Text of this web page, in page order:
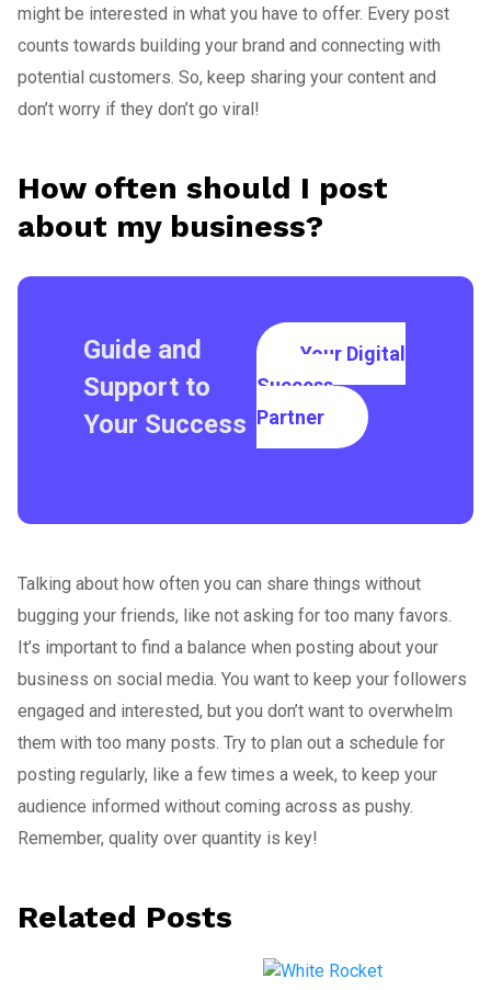
might be interested in what you have to offer. Every post
counts towards building your brand and connecting with
potential customers. So, keep sharing your content and
don’t worry if they don’t go viral!
How often should I post
about my business?
Guide and
Support to
Your Success
Your Digital
Success
Partner
Talking about how often you can share things without
bugging your friends, like not asking for too many favors.
It’s important to find a balance when posting about your
business on social media. You want to keep your followers
engaged and interested, but you don’t want to overwhelm
them with too many posts. Try to plan out a schedule for
posting regularly, like a few times a week, to keep your
audience informed without coming across as pushy.
Remember, quality over quantity is key!
Related Posts